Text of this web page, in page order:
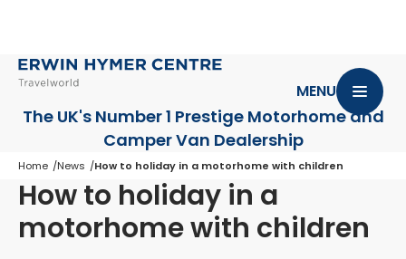
The UK's Number 1 Prestige Motorhomeand
Camper Van Dealership
MENU
Home News How to holiday in a motorhome with children
How to holiday in a
motorhome with children